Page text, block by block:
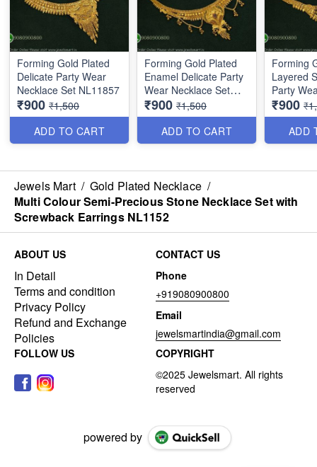
Forming Gold Plated
Delicate Party Wear
Necklace Set NL11857
₹900 ₹1,500
ADD TO CART
Forming Gold Plated
Enamel Delicate Party
Wear Necklace Set
NL12014
₹900 ₹1,500
ADD TO CART
Forming
Layered
Party
NL10864
₹900
ADD
Jewels Mart / Gold Plated Necklace /
Multi Colour Semi-Precious Stone Necklace Set with
Screwback Earrings NL1152
ABOUT US
In Detail
Terms and condition
Privacy Policy
Refund and Exchange
Policies
CONTACT US
Phone
+919080900800
Email
jewelsmartindia@gmail.com
FOLLOW US
COPYRIGHT
powered by